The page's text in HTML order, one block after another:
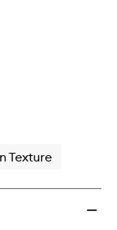
Texture